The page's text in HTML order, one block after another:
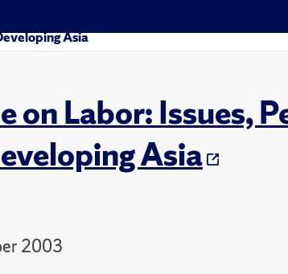
Asia
on Labor: Issues,
Asia
2003